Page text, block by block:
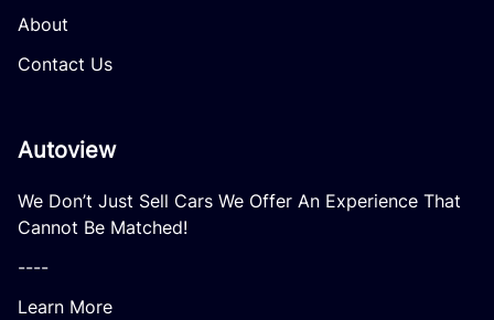
About
Contact Us
Autoview
We Don’t Just Sell Cars We Offer An Experience That
Cannot Be Matched!
----
Learn More